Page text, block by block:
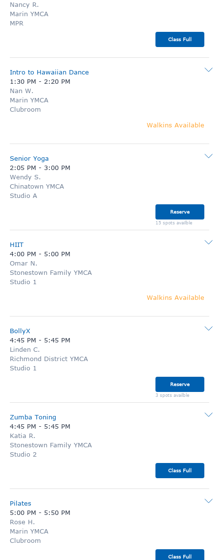
Nancy R.
Marin YMCA
MPR
Class Full
Intro to Hawaiian Dance
1:30 PM - 2:20 PM
Nan W.
Marin YMCA
Clubroom
Walkins Available
Senior Yoga
2:05 PM - 3:00 PM
Wendy S.
Chinatown YMCA
Studio A
Reserve
15 spots availble
HIIT
4:00 PM - 5:00 PM
Omar N.
Stonestown Family YMCA
Studio 1
Walkins Available
BollyX
4:45 PM - 5:45 PM
Linden C.
Richmond District YMCA
Studio 1
Reserve
3 spots availble
Zumba Toning
4:45 PM - 5:45 PM
Katia R.
Stonestown Family YMCA
Studio 2
Class Full
Pilates
5:00 PM - 5:50 PM
Rose H.
Marin YMCA
Clubroom
Class Full